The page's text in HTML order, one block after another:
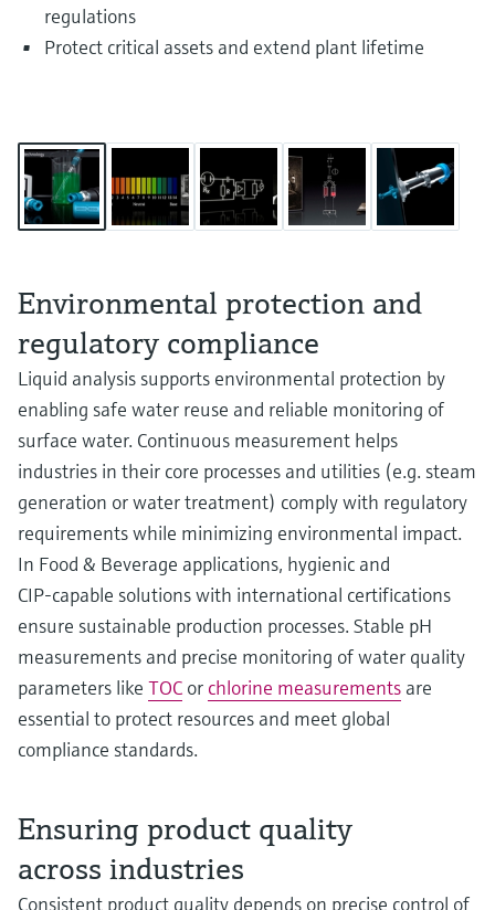
regulations
Protect critical assets and extend plant lifetime
Environmental protection and
regulatory compliance
Liquid analysis supports environmental protection by
enabling safe water reuse and reliable monitoring of
surface water. Continuous measurement helps
industries in their core processes and utilities (e.g. steam
generation or water treatment) comply with regulatory
requirements while minimizing environmental impact.
In Food & Beverage applications, hygienic and
CIP‑capable solutions with international certifications
ensure sustainable production processes. Stable pH
measurements and precise monitoring of water quality
parameters like TOC or chlorine measurements are
essential to protect resources and meet global
compliance standards.
Ensuring product quality
across industries
Consistent product quality depends on precise control of